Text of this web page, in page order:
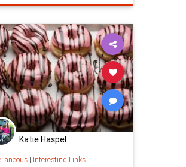
Katie Haspel
| Interesting Links